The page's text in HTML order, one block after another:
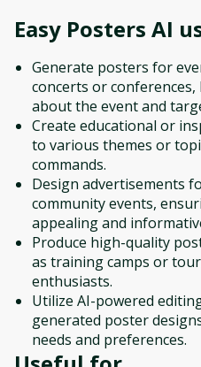
Easy Posters AI
Generate posters for
concerts or
about the event and
Create educational or
to various themes or
commands.
Design advertisements
community events,
appealing and
Produce high-quality
as training camps or
enthusiasts.
Utilize AI-powered
generated poster
needs and preferences.